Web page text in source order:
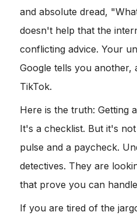
and absolute dread,
doesn't help that the
conflicting advice. Your
Google tells you another,
TikTok.
Here is the truth: Getting
It's a checklist. But it's
pulse and a paycheck.
detectives. They are
that prove you can
If you are tired of the